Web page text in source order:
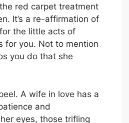
red carpet treatment
It’s a re-affirmation of
the little acts of
for you. Not to mention
you do that she
A wife in love has a
and
eyes, those trifling